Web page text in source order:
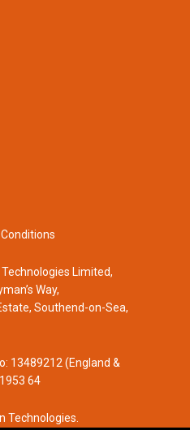
Limited,
Way,
Southend-on-Sea,
13489212 (England &
64
Technologies.